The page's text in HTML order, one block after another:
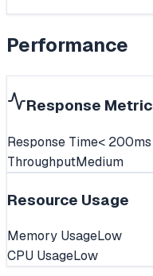
Performance
Response
Response Time< 200ms
ThroughputMedium
Resource Usage
Memory UsageLow
CPU UsageLow